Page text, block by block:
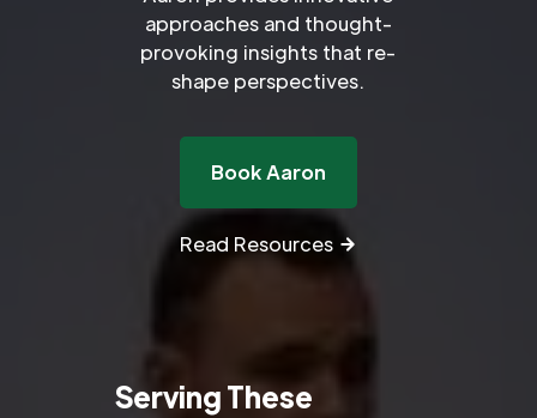
approaches and thought-
provoking insights that re-
shape perspectives.
Book Aaron
Read Resources
Serving These